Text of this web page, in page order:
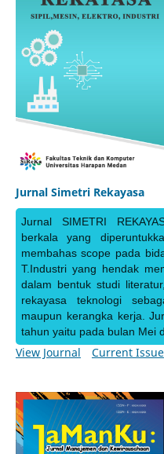
Jurnal Simetri Rekayasa
Jurnal SIMETRI
berkala yang
membahas scope pada
T.Industri yang hendak
dalam bentuk studi
rekayasa teknologi
maupun kerangka kerja.
tahun yaitu pada bulan Mei
View Journal Current Issue